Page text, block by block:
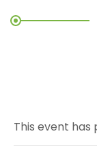
This event has